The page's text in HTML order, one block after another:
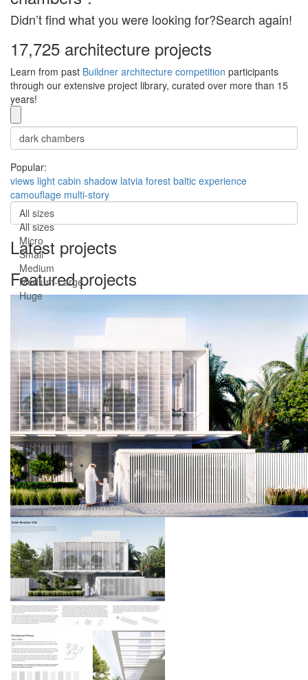
Didn’t find what you were looking for?Search again!
17,725 architecture projects
Learn from past Buildner architecture competition participants
through our extensive project library, curated over more than 15
years!
Popular:
views light cabin shadow latvia forest baltic experience
camouflage multi-story
All sizes
All sizes
Micro
Small
Medium
Medium-Large
Huge
Latest projects
Featured projects